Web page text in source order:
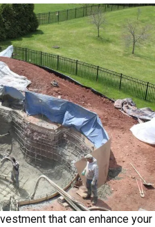
that can enhance your